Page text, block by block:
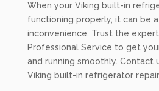
When your Viking built-in
functioning properly, it can be
inconvenience. Trust the
Professional Service to get
and running smoothly. Contact
Viking built-in refrigerator